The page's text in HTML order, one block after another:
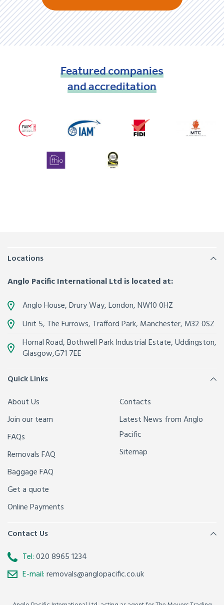
Featuredcompanies
andaccreditation
Locations
Anglo Pacific International Ltd is located at:
Anglo House, Drury Way,London,NW10 0HZ
Unit 5, The Furrows, Trafford Park, Manchester, M32 0SZ
Hornal Road, Bothwell Park Industrial Estate,Uddingston,
Glasgow,G71 7EE
Quick Links
About Us
Join our team
FAQs
Removals FAQ
Baggage FAQ
Get a quote
Online Payments
Contacts
Latest News from Anglo
Pacific
Sitemap
Contact Us
Tel:020 8965 1234
E-mail:removals@anglopacific.co.uk